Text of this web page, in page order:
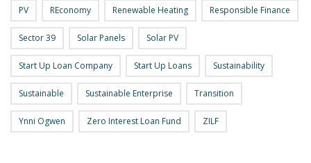
PV REconomy Renewable Heating Responsible Finance
Sector 39 Solar Panels Solar PV
Start Up Loan Company Start Up Loans Sustainability
Sustainable Sustainable Enterprise Transition
Ynni Ogwen Zero Interest Loan Fund ZILF